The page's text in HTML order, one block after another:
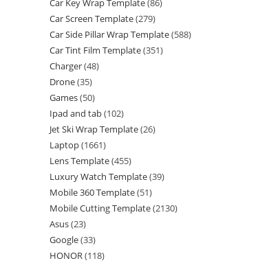
Car Key Wrap Template(86)
Car Screen Template(279)
Car Side Pillar Wrap Template(588)
Car Tint Film Template(351)
Charger(48)
Drone(35)
Games(50)
Ipad and tab(102)
Jet Ski Wrap Template(26)
Laptop(1661)
Lens Template(455)
Luxury Watch Template(39)
Mobile 360 Template(51)
Mobile Cutting Template(2130)
Asus(23)
Google(33)
HONOR(118)